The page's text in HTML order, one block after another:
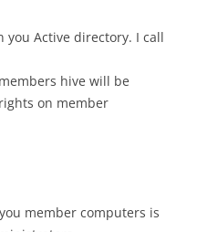
you Active directory. I call
hive will be
on member
member computers is